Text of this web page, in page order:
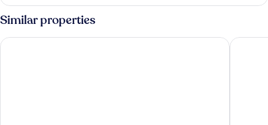
Similar properties
Palmariva Villas El